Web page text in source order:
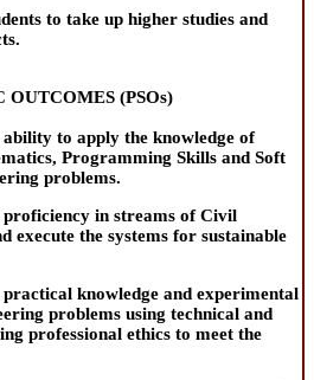
to take up higher studies and
(PSOs)
ability to apply the knowledge of
Programming Skills and Soft
problems.
proficiency in streams of Civil
execute the systems for sustainable
practical knowledge and experimental
problems using technical and
professional ethics to meet the